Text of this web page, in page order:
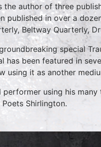
author of three
published in over a
Beltway Quarterly,
special
been featured in
using it as another
using his
Shirlington.